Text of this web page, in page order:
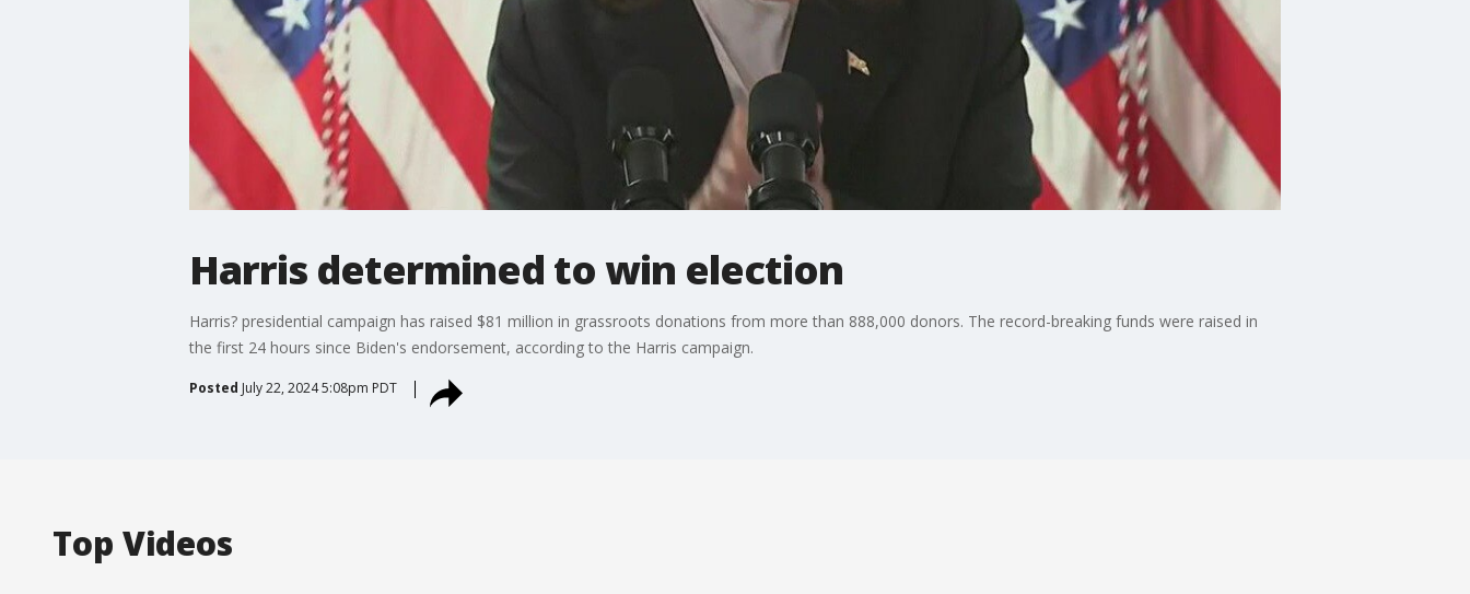
Harris determined to win election
Harris? presidential campaign has raised $81 million in grassroots donations from more than 888,000 donors. The record-breaking funds were raised in
the first 24 hours since Biden's endorsement, according to the Harris campaign.
Posted July 22, 2024 5:08pm PDT
Top Videos